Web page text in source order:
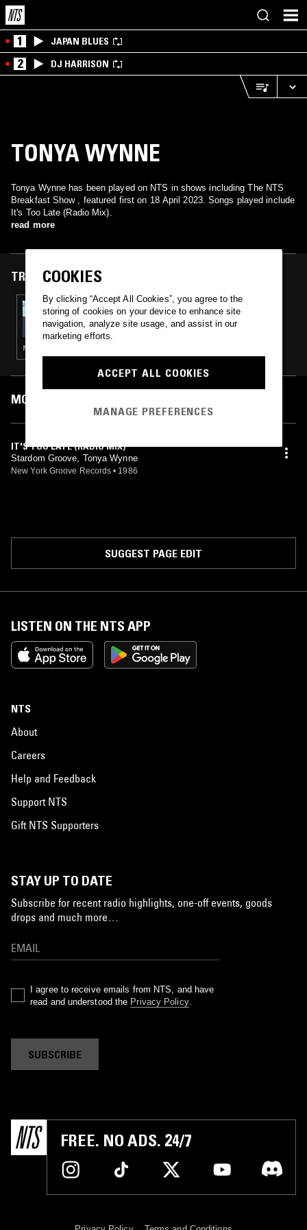
1 JAPAN BLUES
2 DJ HARRISON
TONYA WYNNE
Tonya Wynne has been played on NTS in shows including The NTS
Breakfast Show , featured first on 18 April 2023. Songs played include
It's Too Late (Radio Mix).
read more
TRACKS FEATURED ON
18 APR 2023
THE NTS BREAKFAST SHOW W/ ECLAIR FIFI
NEW WAVE · HOUSE · LEFTFIELD POP · BOOGIE · JAZZ FUSION
MOST PLAYED TRACKS
IT'S TOO LATE (RADIO MIX)
Stardom Groove, Tonya Wynne
New York Groove Records • 1986
SUGGEST PAGE EDIT
LISTEN ON THE NTS APP
NTS
About
Careers
Help and Feedback
Support NTS
Gift NTS Supporters
STAY UP TO DATE
Subscribe for recent radio highlights, one-off events, goods
drops and much more…
I agree to receive emails from NTS, and have
read and understood the Privacy Policy.
SUBSCRIBE
FREE. NO ADS. 24/7
COOKIES
By clicking “Accept All Cookies”, you agree to the
storing of cookies on your device to enhance site
navigation, analyze site usage, and assist in our
marketing efforts.
ACCEPT ALL COOKIES
MANAGE PREFERENCES